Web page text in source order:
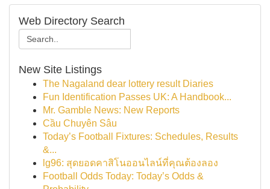
Web Directory Search
New Site Listings
The Nagaland dear lottery result Diaries
Fun Identification Passes UK: A Handbook...
Mr. Gamble News: New Reports
Cầu Chuyên Sâu
Today’s Football Fixtures: Schedules, Results
&...
lg96: สุดยอดคาสิโนออนไลน์ที่คุณต้องลอง
Football Odds Today: Today’s Odds &